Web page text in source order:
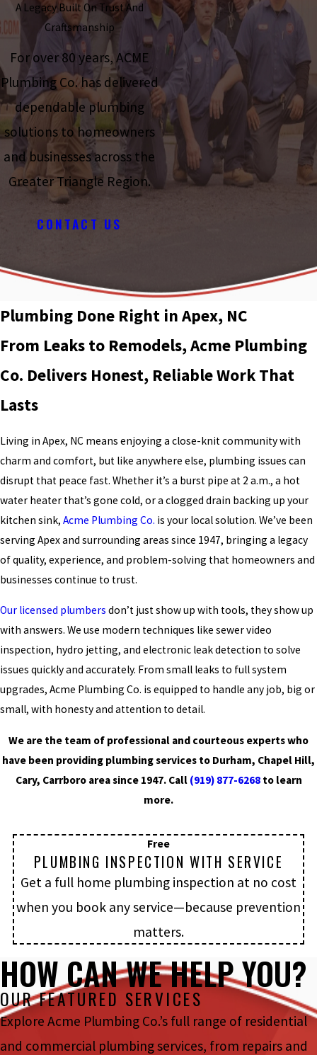
A Legacy Built On Trust And
Craftsmanship
For over 80 years, ACME
Plumbing Co. has delivered
dependable plumbing
solutions to homeowners
and businesses across the
Greater Triangle Region.
CONTACT US
Plumbing Done Right in Apex, NC
From Leaks to Remodels, Acme Plumbing
Co. Delivers Honest, Reliable Work That
Lasts
Living in Apex, NC means enjoying a close-knit community with
charm and comfort, but like anywhere else, plumbing issues can
disrupt that peace fast. Whether it’s a burst pipe at 2 a.m., a hot
water heater that’s gone cold, or a clogged drain backing up your
kitchen sink, Acme Plumbing Co. is your local solution. We’ve been
serving Apex and surrounding areas since 1947, bringing a legacy
of quality, experience, and problem-solving that homeowners and
businesses continue to trust.
Our licensed plumbers don’t just show up with tools, they show up
with answers. We use modern techniques like sewer video
inspection, hydro jetting, and electronic leak detection to solve
issues quickly and accurately. From small leaks to full system
upgrades, Acme Plumbing Co. is equipped to handle any job, big or
small, with honesty and attention to detail.
We are the team of professional and courteous experts who
have been providing plumbing services to Durham, Chapel Hill,
Cary, Carrboro area since 1947. Call (919) 877-6268to learn
more.
Free
PLUMBING INSPECTION WITH SERVICE
Get a full home plumbing inspection at no cost
when you book any service—because prevention
matters.
HOW CAN WE HELP YOU?
OUR FEATURED SERVICES
Explore Acme Plumbing Co.’s full range of residential
and commercial plumbing services, from repairs and